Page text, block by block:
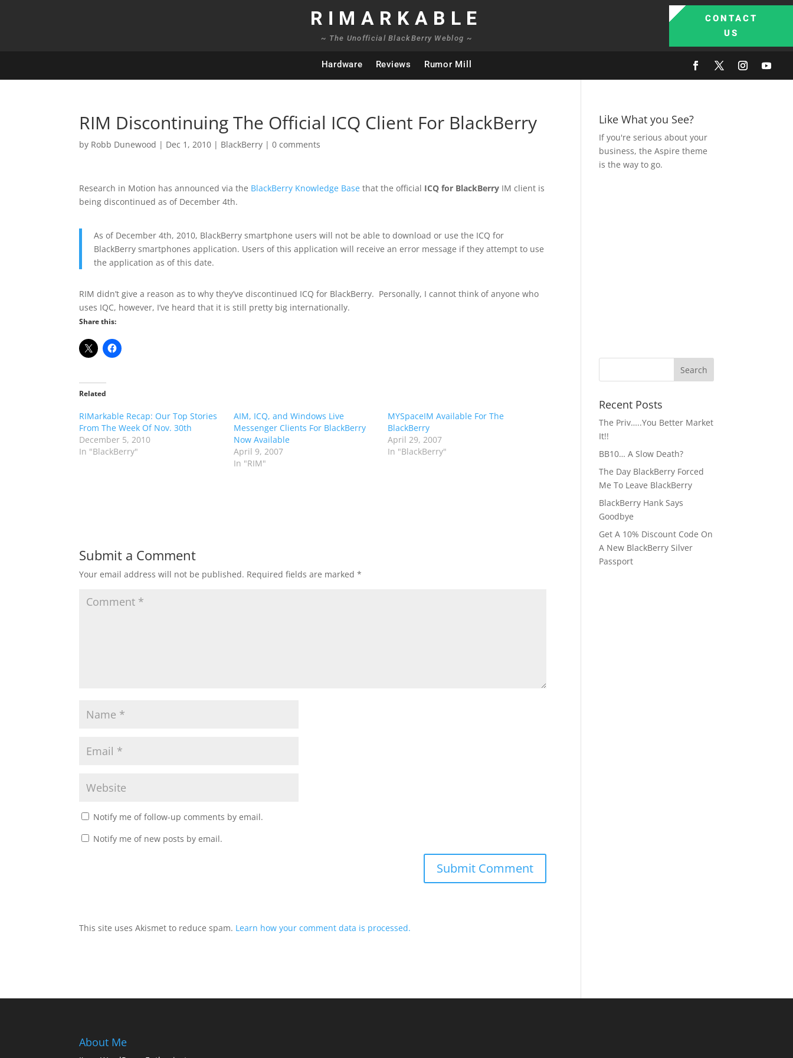
RIMARKABLE
~ The Unofficial BlackBerry Weblog ~
CONTACT
US
Hardware Reviews Rumor Mill
RIM Discontinuing The Official ICQ Client For BlackBerry
by Robb Dunewood | Dec 1, 2010 | BlackBerry |0 comments
Research in Motion has announced via the BlackBerry Knowledge Base that the official ICQ for BlackBerry IM client is
being discontinued as of December 4th.
As of December 4th, 2010, BlackBerry smartphone users will not be able to download or use the ICQ for
BlackBerry smartphones application. Users of this application will receive an error message if they attempt to use
the application as of this date.
RIM didn’t give a reason as to why they’ve discontinued ICQ for BlackBerry. Personally, I cannot think of anyone who
uses IQC, however, I’ve heard that it is still pretty big internationally.
Share this:
Related
RIMarkable Recap: Our Top Stories
From The Week Of Nov. 30th
December 5, 2010
In "BlackBerry"
AIM, ICQ, and Windows Live
Messenger Clients For BlackBerry
Now Available
April 9, 2007
In "RIM"
MYSpaceIM Available For The
BlackBerry
April 29, 2007
In "BlackBerry"
Submit a Comment
Your email address will not be published. Required fields are marked*
Notify me of follow-up comments by email.
Notify me of new posts by email.
This site uses Akismet to reduce spam. Learn how your comment data is processed.
Like What you See?
If you're serious about your
business, the Aspire theme
is the way to go.
Recent Posts
The Priv…..You Better Market
It!!
BB10… A Slow Death?
The Day BlackBerry Forced
Me To Leave BlackBerry
BlackBerry Hank Says
Goodbye
Get A 10% Discount Code On
A New BlackBerry Silver
Passport
About Me